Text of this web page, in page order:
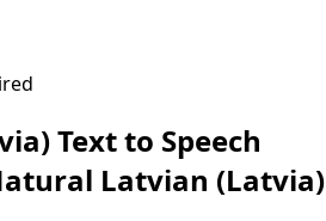
Text to Speech
Latvian (Latvia)